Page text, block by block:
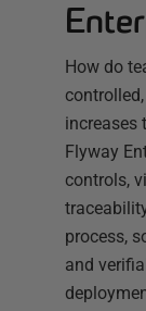
How do
increases
Flyway
controls,
process,
and